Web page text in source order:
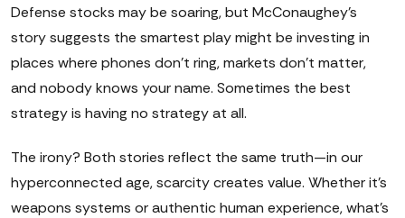
Defense stocks may be soaring, but McConaughey's
story suggests the smartest play might be investing in
places where phones don't ring, markets don't matter,
and nobody knows your name. Sometimes the best
strategy is having no strategy at all.
The irony? Both stories reflect the same truth—in our
hyperconnected age, scarcity creates value. Whether it's
weapons systems or authentic human experience, what's